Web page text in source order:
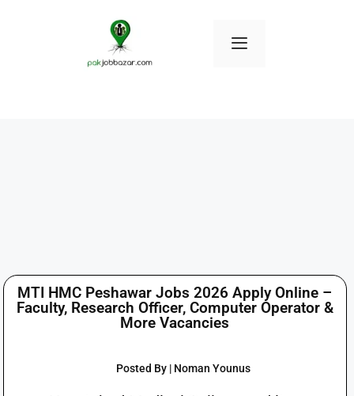
MTI HMC Peshawar Jobs 2026 Apply Online –
Faculty, Research Officer, Computer Operator &
More Vacancies
Posted By | Noman Younus